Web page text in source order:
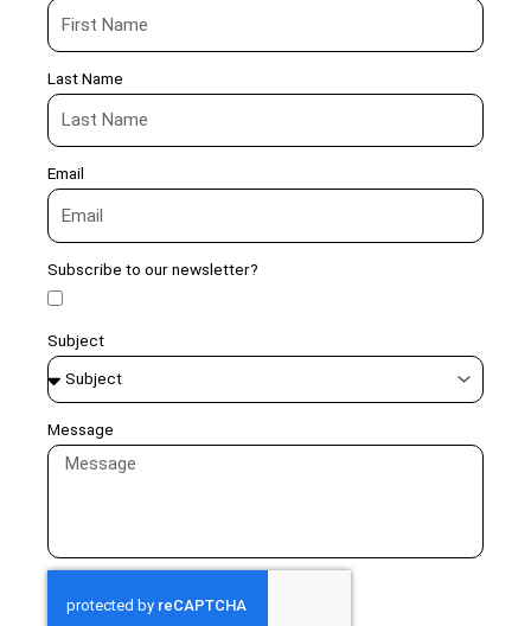
Last Name
Email
Subscribe to our newsletter?
Subject
Message